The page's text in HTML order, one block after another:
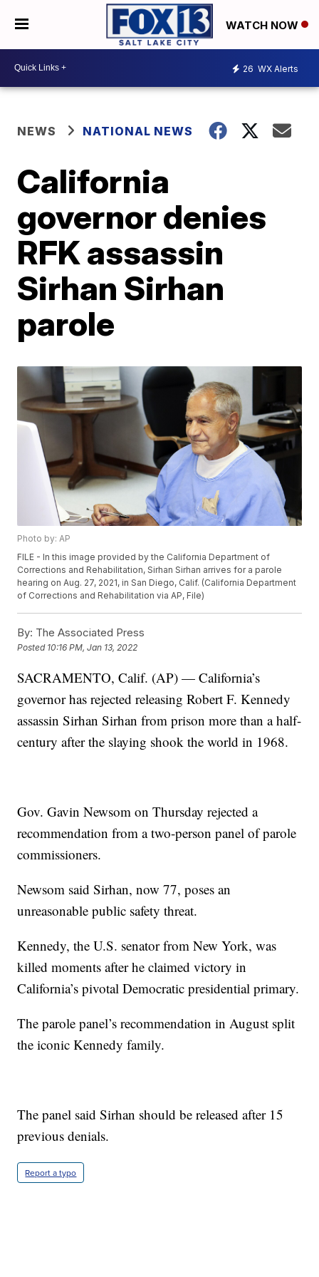
WATCH NOW
26 WX Alerts
NEWS NATIONAL NEWS
California
governor denies
RFK assassin
Sirhan Sirhan
parole
Photo by: AP
FILE - In this image provided by the California Department of
Corrections and Rehabilitation, Sirhan Sirhan arrives for a parole
hearing on Aug. 27, 2021, in San Diego, Calif. (California Department
of Corrections and Rehabilitation via AP, File)
By: The Associated Press
Posted 10:16 PM, Jan 13, 2022
SACRAMENTO, Calif. (AP) — California’s
governor has rejected releasing Robert F. Kennedy
assassin Sirhan Sirhan from prison more than a half-
century after the slaying shook the world in 1968.
Gov. Gavin Newsom on Thursday rejected a
recommendation from a two-person panel of parole
commissioners.
Newsom said Sirhan, now 77, poses an
unreasonable public safety threat.
Kennedy, the U.S. senator from New York, was
killed moments after he claimed victory in
California’s pivotal Democratic presidential primary.
The parole panel’s recommendation in August split
the iconic Kennedy family.
The panel said Sirhan should be released after 15
previous denials.
Report a typo